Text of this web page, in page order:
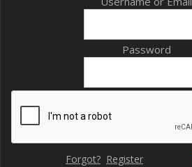
Password
Forgot? Register